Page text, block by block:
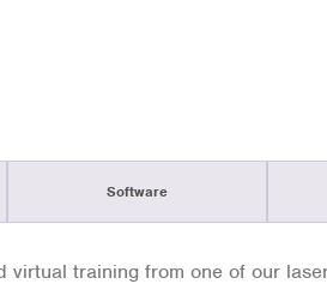
Software
virtual training from one of our